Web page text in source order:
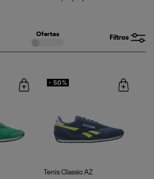
sea inspirada en el deporte, la
perfectas para quienes buscan
valor histórico y un toque
Filtros
Ofertas
- 50%
Tenis Classic AZ